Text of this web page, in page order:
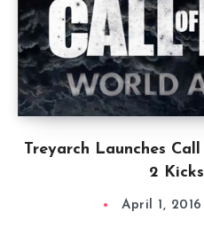
Treyarch Launches
2
April 1, 2016